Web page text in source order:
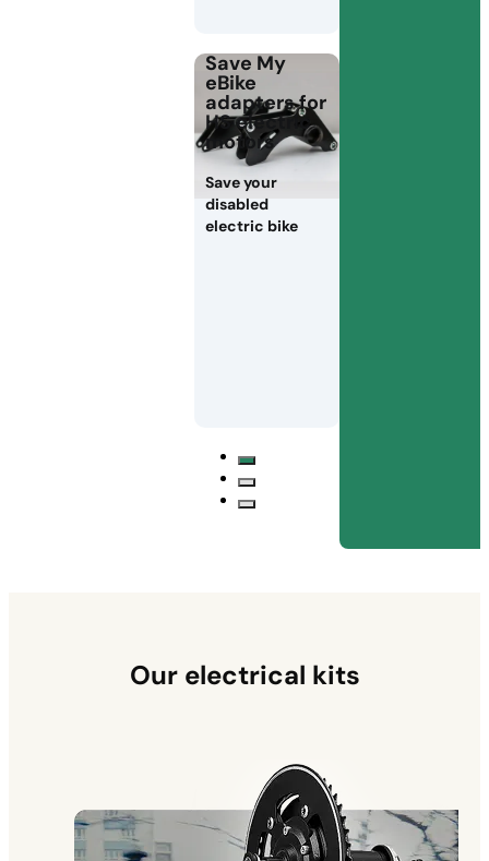
Save My
eBike
adapters for
HS electric
motors
Save your
disabled
electric bike
Our electrical kits